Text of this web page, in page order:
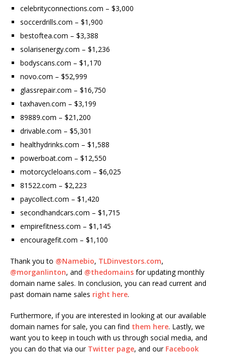
celebrityconnections.com – $3,000
soccerdrills.com – $1,900
bestoftea.com – $3,388
solarisenergy.com – $1,236
bodyscans.com – $1,170
novo.com – $52,999
glassrepair.com – $16,750
taxhaven.com – $3,199
89889.com – $21,200
drivable.com – $5,301
healthydrinks.com – $1,588
powerboat.com – $12,550
motorcycleloans.com – $6,025
81522.com – $2,223
paycollect.com – $1,420
secondhandcars.com – $1,715
empirefitness.com – $1,145
encouragefit.com – $1,100
Thank you to @Namebio, TLDinvestors.com,
@morganlinton, and @thedomains for updating monthly
domain name sales. In conclusion, you can read current and
past domain name sales right here.
Furthermore, if you are interested in looking at our available
domain names for sale, you can find them here. Lastly, we
want you to keep in touch with us through social media, and
you can do that via our Twitter page, and our Facebook